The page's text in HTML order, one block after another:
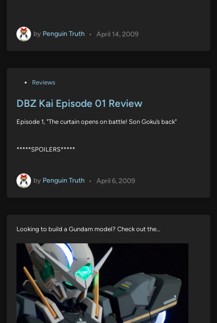
by Penguin Truth • April 14, 2009
s
e
n
Reviews
DBZ Kai Episode 01 Review
Episode 1, "The curtain opens on battle! Son Goku’s back"
*****SPOILERS*****
by Penguin Truth • April 6, 2009
Looking to build a Gundam model? Check out the…